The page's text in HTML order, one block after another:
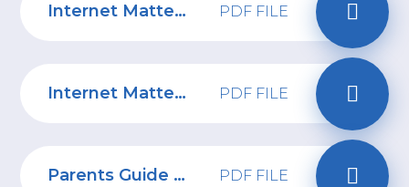
Internet Matters: Screen Time Guide PDF FILE
Internet Matters: Social Media Top Tips PDF FILE
Parents Guide to Hoop app PDF FILE